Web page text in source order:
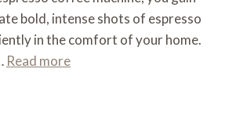
bold, intense shots of espresso
in the comfort of your home.
Read more